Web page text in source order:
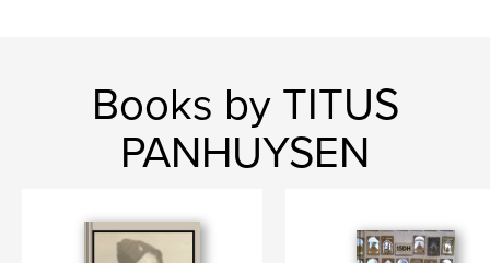
Books by TITUS
PANHUYSEN